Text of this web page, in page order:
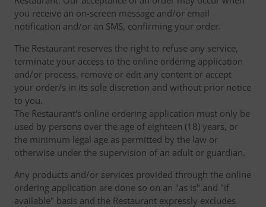
you receive an on-screen message and/or email
notification and/or an SMS, confirming your order.
The Restaurant reserves the right to refuse any service,
terminate your access to the online ordering application
and/or process, remove or edit any content or accept
your order/s in its sole discretion and without prior notice
to you.
The Restaurant's online ordering application must only be
used by persons over the age of eighteen (18) years, or
the minimum legal age as permitted by the law or
otherwise under the supervision of an adult or guardian.
Any products and/or services provided through the online
ordering application are done so on an "as is" and "if
available" basis and the Restaurant expressly excludes